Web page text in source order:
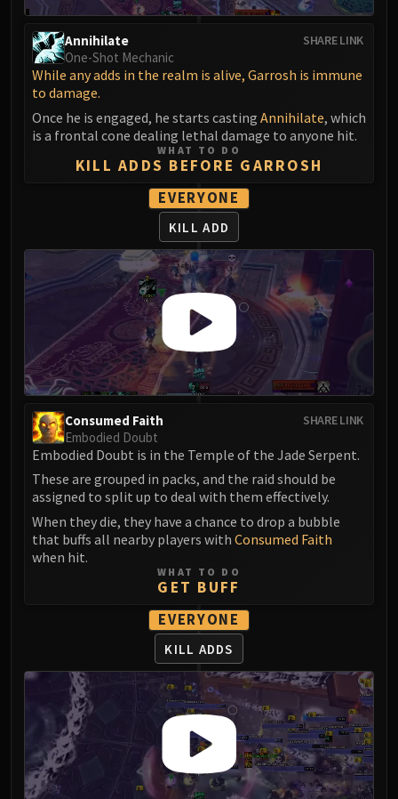
Deathbringer Saurfang
Professor Putricide
Blood-Queen Lana'thel
Valithria Dreamwalker
Sindragosa
The Lich King
RUBY SANCTUM
Halion
TRIALS OF THE CRUSADER
Northrend Beasts
Lord Jaraxxus
Faction Champions
Twin Val'kyr
Anub'Arak
ULDUAR
Flame Leviathan
Razorscale
XT-002
Assembly of Iron
Kologarn
Mimiron
Freya
Thorim
Hodir
Vezax
Yogg-Saron
Algalon
RESOURCES
Weakauras
SHARE LINK
Annihilate
One-Shot Mechanic
While any adds in the realm is alive, Garrosh is immune
to damage.
Once he is engaged, he starts casting Annihilate, which
is a frontal cone dealing lethal damage to anyone hit.
WHAT TO DO
KILL ADDS BEFORE GARROSH
EVERYONE
KILL ADD
SHARE LINK
Consumed Faith
Embodied Doubt
Embodied Doubt is in the Temple of the Jade Serpent.
These are grouped in packs, and the raid should be
assigned to split up to deal with them effectively.
When they die, they have a chance to drop a bubble
that buffs all nearby players with Consumed Faith
when hit.
WHAT TO DO
GET BUFF
EVERYONE
KILL ADDS